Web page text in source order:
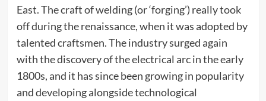
East. The craft of welding (or ‘forging’) really took
off during the renaissance, when it was adopted by
talented craftsmen. The industry surged again
with the discovery of the electrical arc in the early
1800s, and it has since been growing in popularity
and developing alongside technological